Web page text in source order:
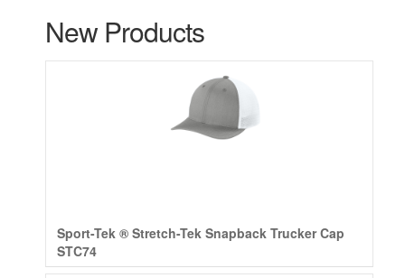
New Products
Sport-Tek ® Stretch-Tek Snapback Trucker Cap
STC74